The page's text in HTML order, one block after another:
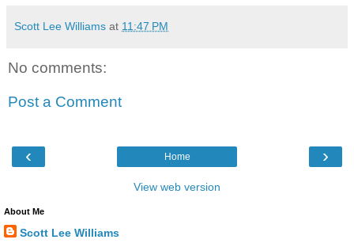
Scott Lee Williams at 11:47 PM
No comments:
Post a Comment
‹ ›
Home
View web version
About Me
Scott Lee Williams